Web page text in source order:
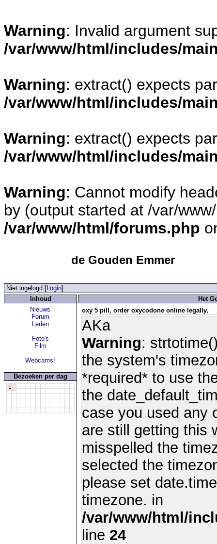
Warning: Invalid argument
/var/www/html/includes/
Warning: extract() expects
/var/www/html/includes/
Warning: extract() expects
/var/www/html/includes/
Warning: Cannot modify
by (output started at /var/
/var/www/html/forums.php
de Gouden Emmer
Niet ingelogd [Login]
Inhoud
Nieuws
Forum
Leden
Foto's
Film
Webcams!
Bezoeken per dag
Het
oxy 5 pill, order oxycodone online legally,
AKa
Warning:
the system's
*required* to use
the
case you used any
are still getting this
misspelled the
selected the
please set
timezone. in
/var/www/html/
line 24